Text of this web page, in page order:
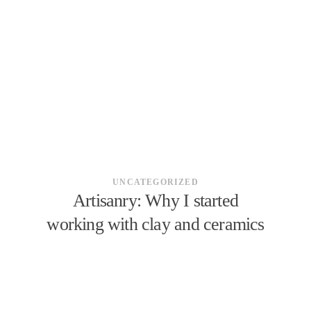
UNCATEGORIZED
Artisanry: Why I started
working with clay and ceramics